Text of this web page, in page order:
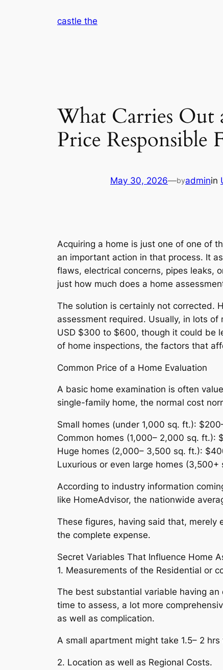
castle the
What Carries Out
Price Responsible
May 30, 2026—byadminin
Acquiring a home is just one of one of
an important action in that process. It
flaws, electrical concerns, pipes leaks,
just how much does a home
The solution is certainly not corrected.
assessment required. Usually, in lots
USD $300 to $600, though it could be
of home inspections, the factors that
Common Price of a Home Evaluation
A basic home examination is often
single-family home, the normal cost
Small homes (under 1,000 sq. ft.):
Common homes (1,000– 2,000 sq. ft.):
Huge homes (2,000– 3,500 sq. ft.):
Luxurious or even large homes
According to industry information
like HomeAdvisor, the nationwide
These figures, having said that, merely
the complete expense.
Secret Variables That Influence Home
1. Measurements of the Residential or
The best substantial variable having
time to assess, a lot more
as well as complication.
A small apartment might take 1.5– 2
2. Location as well as Regional Costs.